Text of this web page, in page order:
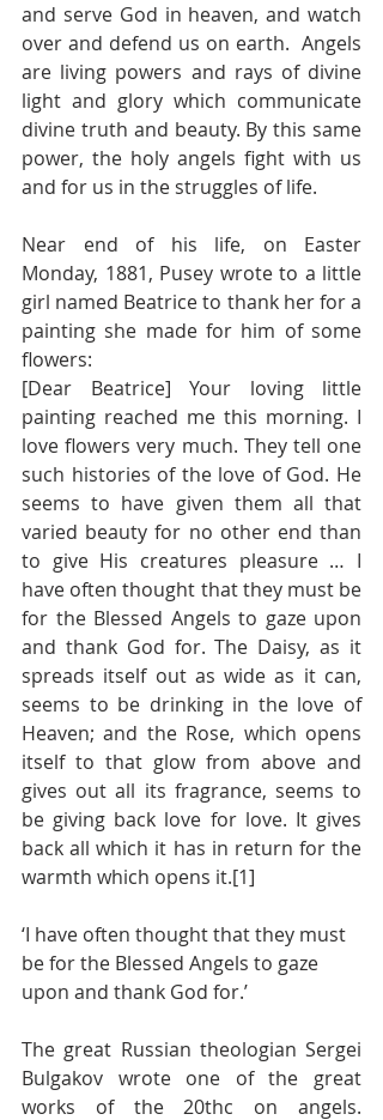
and serve God in heaven, and watch
over and defend us on earth.  Angels
are living powers and rays of divine
light and glory which communicate
divine truth and beauty. By this same
power, the holy angels fight with us
and for us in the struggles of life.
Near end of his life, on Easter
Monday, 1881, Pusey wrote to a little
girl named Beatrice to thank her for a
painting she made for him of some
flowers:
[Dear Beatrice] Your loving little
painting reached me this morning. I
love flowers very much. They tell one
such histories of the love of God. He
seems to have given them all that
varied beauty for no other end than
to give His creatures pleasure … I
have often thought that they must be
for the Blessed Angels to gaze upon
and thank God for. The Daisy, as it
spreads itself out as wide as it can,
seems to be drinking in the love of
Heaven; and the Rose, which opens
itself to that glow from above and
gives out all its fragrance, seems to
be giving back love for love. It gives
back all which it has in return for the
warmth which opens it.[1]
‘I have often thought that they must
be for the Blessed Angels to gaze
upon and thank God for.’
The great Russian theologian Sergei
Bulgakov wrote one of the great
works of the 20thc on angels.